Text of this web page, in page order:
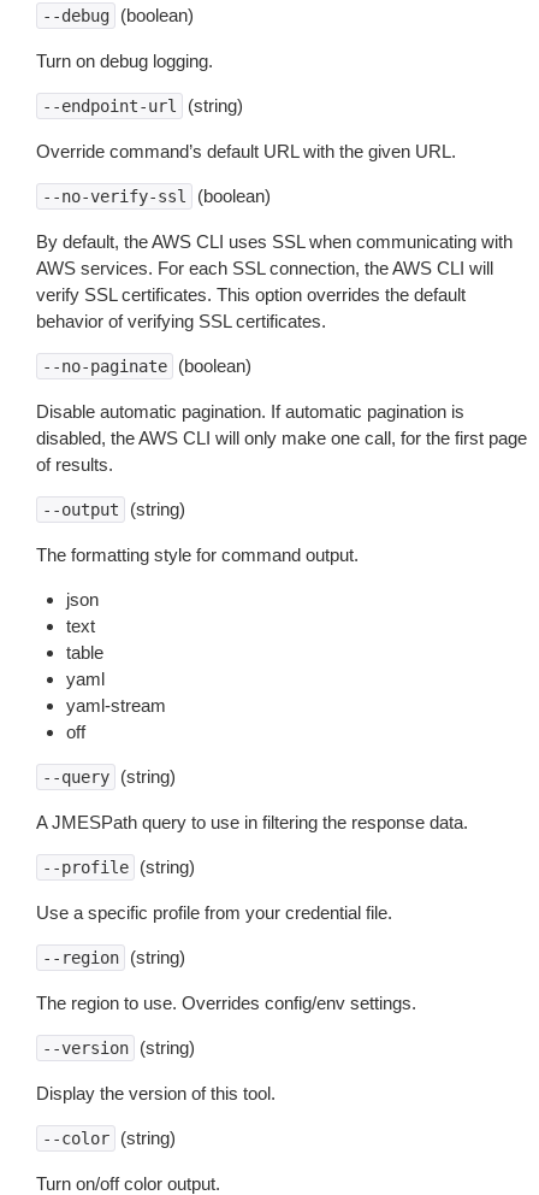
--debug (boolean)
Turn on debug logging.
--endpoint-url (string)
Override command’s default URL with the given URL.
--no-verify-ssl (boolean)
By default, the AWS CLI uses SSL when communicating with
AWS services. For each SSL connection, the AWS CLI will
verify SSL certificates. This option overrides the default
behavior of verifying SSL certificates.
--no-paginate (boolean)
Disable automatic pagination. If automatic pagination is
disabled, the AWS CLI will only make one call, for the first page
of results.
--output (string)
The formatting style for command output.
json
text
table
yaml
yaml-stream
off
--query (string)
A JMESPath query to use in filtering the response data.
--profile (string)
Use a specific profile from your credential file.
--region (string)
The region to use. Overrides config/env settings.
--version (string)
Display the version of this tool.
--color (string)
Turn on/off color output.